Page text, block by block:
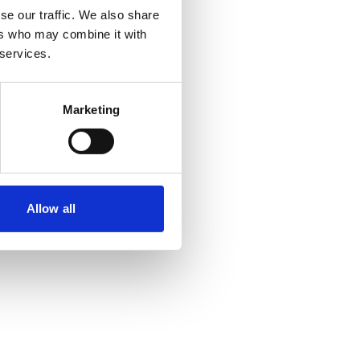
our traffic. We also share
who may combine it with
Marketing
Allow all
information)